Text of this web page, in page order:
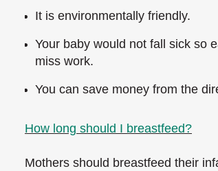
It is environmentally friendly.
Your baby would not fall sick so
miss work.
You can save money from the
How long should I breastfeed?
Mothers should breastfeed their